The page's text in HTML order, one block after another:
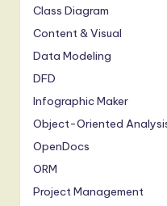
Class Diagram
Content & Visual
Data Modeling
DFD
Infographic Maker
Object-Oriented
OpenDocs
ORM
Project Management